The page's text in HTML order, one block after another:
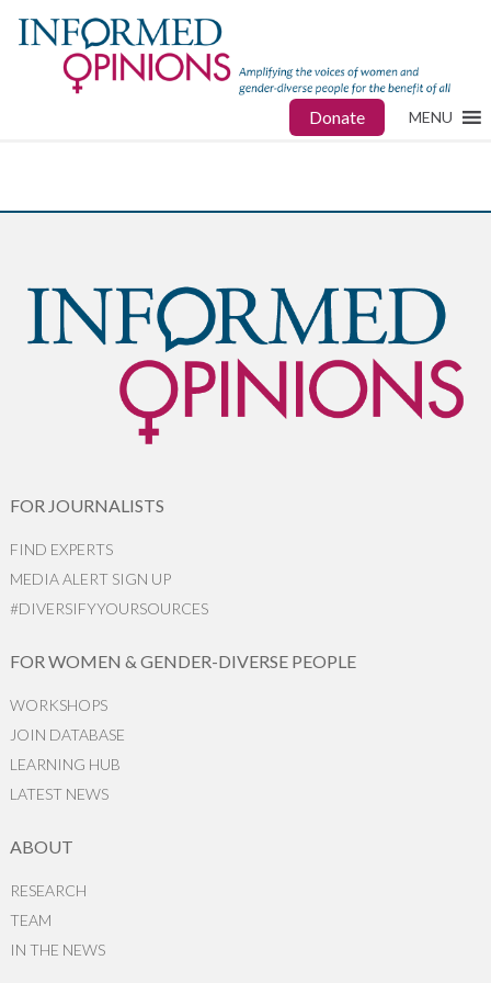
Donate MENU
FOR JOURNALISTS
FIND EXPERTS
MEDIA ALERT SIGN UP
#DIVERSIFYYOURSOURCES
FOR WOMEN & GENDER-DIVERSE PEOPLE
WORKSHOPS
JOIN DATABASE
LEARNING HUB
LATEST NEWS
ABOUT
RESEARCH
TEAM
IN THE NEWS